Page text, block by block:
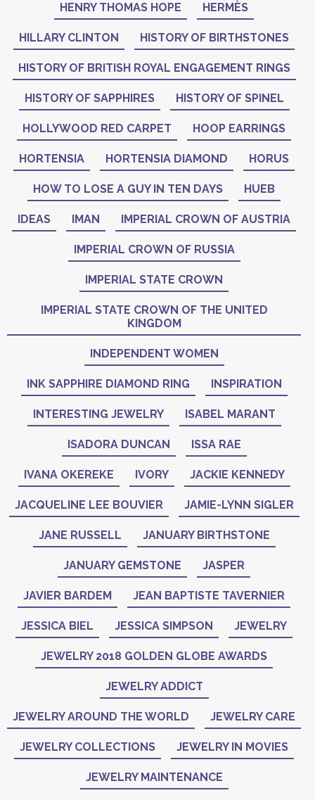
HENRY THOMAS HOPE HERMÈS
HILLARY CLINTON HISTORY OF BIRTHSTONES
HISTORY OF BRITISH ROYAL ENGAGEMENT RINGS
HISTORY OF SAPPHIRES HISTORY OF SPINEL
HOLLYWOOD RED CARPET HOOP EARRINGS
HORTENSIA HORTENSIA DIAMOND HORUS
HOW TO LOSE A GUY IN TEN DAYS HUEB
IDEAS IMAN IMPERIAL CROWN OF AUSTRIA
IMPERIAL CROWN OF RUSSIA
IMPERIAL STATE CROWN
IMPERIAL STATE CROWN OF THE UNITED
KINGDOM
INDEPENDENT WOMEN
INK SAPPHIRE DIAMOND RING INSPIRATION
INTERESTING JEWELRY ISABEL MARANT
ISADORA DUNCAN ISSA RAE
IVANA OKEREKE IVORY JACKIE KENNEDY
JACQUELINE LEE BOUVIER JAMIE-LYNN SIGLER
JANE RUSSELL JANUARY BIRTHSTONE
JANUARY GEMSTONE JASPER
JAVIER BARDEM JEAN BAPTISTE TAVERNIER
JESSICA BIEL JESSICA SIMPSON JEWELRY
JEWELRY 2018 GOLDEN GLOBE AWARDS
JEWELRY ADDICT
JEWELRY AROUND THE WORLD JEWELRY CARE
JEWELRY COLLECTIONS JEWELRY IN MOVIES
JEWELRY MAINTENANCE